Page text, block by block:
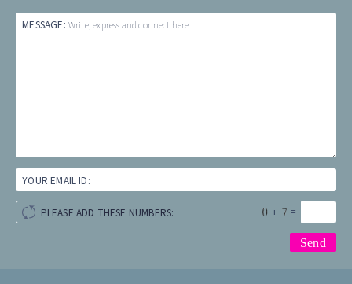
MESSAGE: Write, express and connect here...
YOUR EMAIL ID:
PLEASE ADD THESE NUMBERS: + =